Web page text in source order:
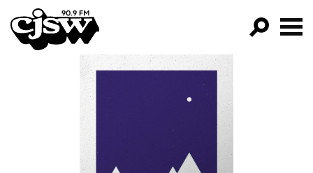
CJSW
PROGRAMS
EPISODES